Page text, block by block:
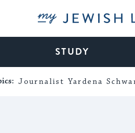
My Jewish
STUDY
Journalist Yardena